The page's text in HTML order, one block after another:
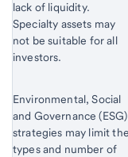
lack of liquidity.
Specialty assets may
not be suitable for all
investors.
Environmental, Social
and Governance (ESG)
strategies may limit the
types and number of